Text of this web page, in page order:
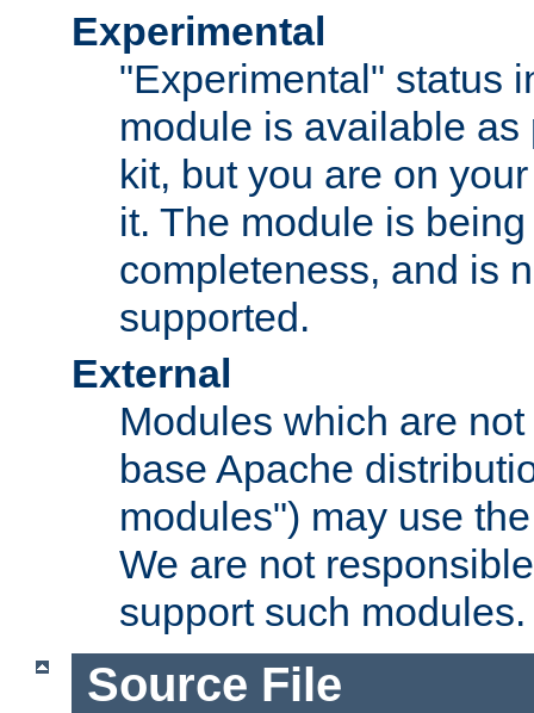
Experimental
"Experimental" status
module is available as
kit, but you are on
it. The module is
completeness, and is
supported.
External
Modules which are
base Apache
modules") may use
We are not
support such modules.
Source File